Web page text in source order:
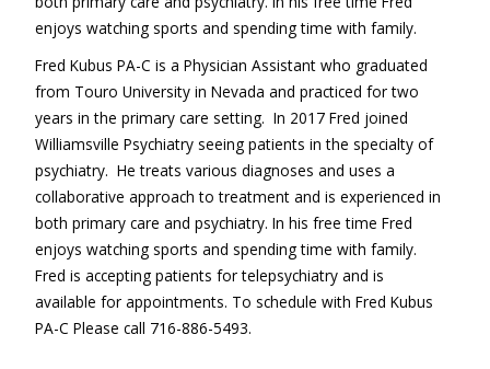
enjoys watching sports and spending time with family.
Fred Kubus PA-C is a Physician Assistant who graduated
from Touro University in Nevada and practiced for two
years in the primary care setting. In 2017 Fred joined
Williamsville Psychiatry seeing patients in the specialty of
psychiatry. He treats various diagnoses and uses a
collaborative approach to treatment and is experienced in
both primary care and psychiatry. In his free time Fred
enjoys watching sports and spending time with family.
Fred is accepting patients for telepsychiatry and is
available for appointments. To schedule with Fred Kubus
PA-C Please call 716-886-5493.